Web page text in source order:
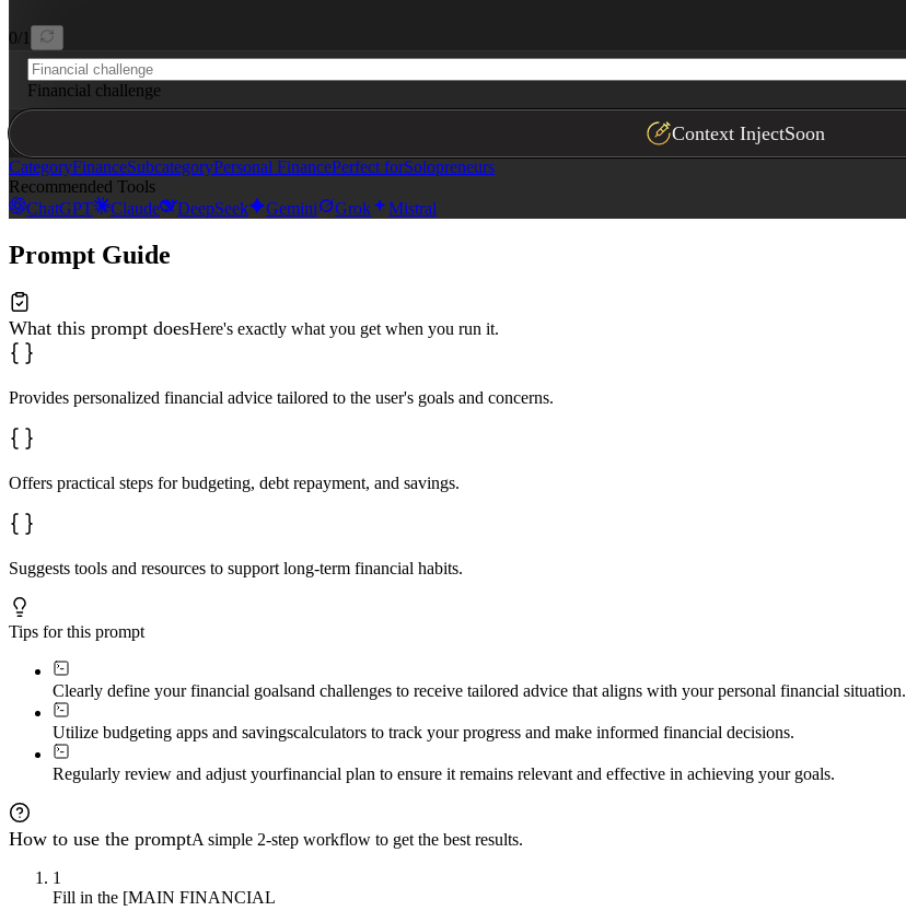
0/ 1
Financial challenge
Context InjectSoon
CategoryFinanceSubcategoryPersonal FinancePerfect forSolopreneurs
Recommended Tools
ChatGPT
Claude DeepSeek Gemini Grok Mistral
Prompt Guide
What this prompt doesHere's exactly what you get when you run it.
Provides personalized financial advice tailored to the user's goals and concerns.
Offers practical steps for budgeting, debt repayment, and savings.
Suggests tools and resources to support long-term financial habits.
Tips for this prompt
Clearly define your financial goalsand challenges to receive tailored advice that aligns with your personal financial situation.
Utilize budgeting apps and savingscalculators to track your progress and make informed financial decisions.
Regularly review and adjust yourfinancial plan to ensure it remains relevant and effective in achieving your goals.
How to use the promptA simple 2-step workflow to get the best results.
1
Fill in the [MAIN FINANCIAL